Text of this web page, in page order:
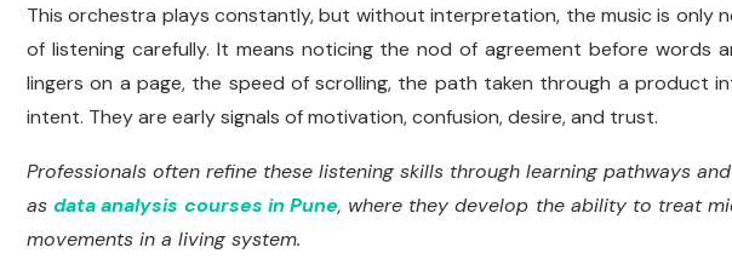
This orchestra plays constantly, but without interpretation, the music is only
of listening carefully. It means noticing the nod of agreement before words
lingers on a page, the speed of scrolling, the path taken through a product
intent. They are early signals of motivation, confusion, desire, and trust.
Professionals often refine these listening skills through learning pathways
asdata analysis courses in Pune, where they develop the ability to treat
movements in a living system.